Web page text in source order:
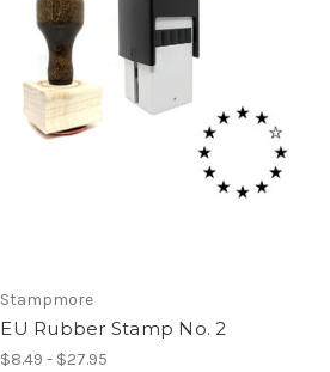
Stampmore
EU Rubber Stamp No. 2
$8.49 - $27.95